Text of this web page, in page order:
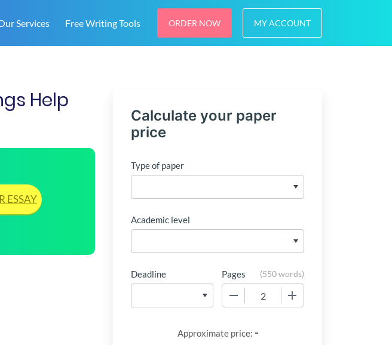
Services Free Writing Tools ORDER NOW MY ACCOUNT
Help
ESSAY
Calculate your paper
price
Type of paper
Academic level
Deadline Pages (550 words)
Approximate price: -